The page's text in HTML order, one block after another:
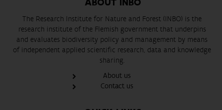
The Research Institute for Nature and Forest (INBO) is the
research institute of the Flemish government that underpins
and evaluates biodiversity policy and management by means
of independent applied scientific research, data and knowledge
sharing.
About us
Contact us